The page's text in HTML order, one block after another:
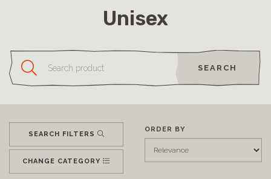
Unisex
SEARCH
SEARCH FILTERS
CHANGE CATEGORY
ORDER BY